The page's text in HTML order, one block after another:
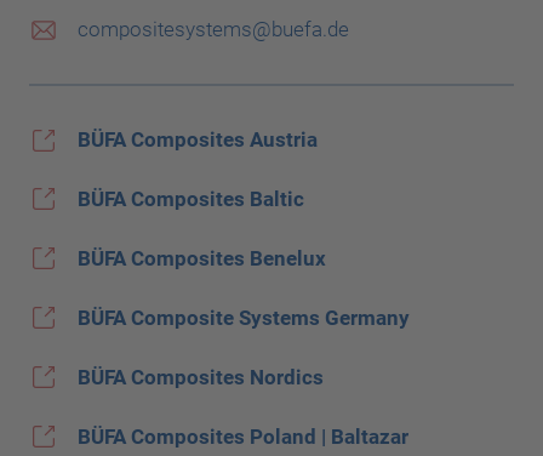
compositesystems@buefa.de
BÜFA Composites Austria
BÜFA Composites Baltic
BÜFA Composites Benelux
BÜFA Composite Systems Germany
BÜFA Composites Nordics
BÜFA Composites Poland | Baltazar